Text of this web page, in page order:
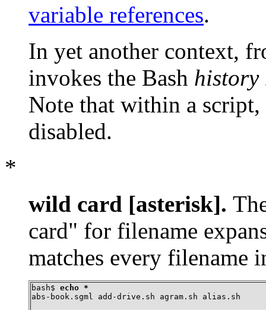
variable references.
In yet another context,
invokes the Bash history
Note that within a
disabled.
*
wild card [asterisk].
card" for filename
matches every filename
bash$ echo *
abs-book.sgml add-drive.sh agram.sh alias.sh